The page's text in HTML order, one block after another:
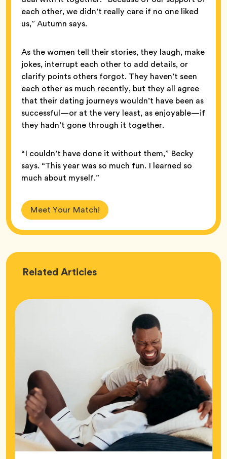
each other, we didn’t really care if no one liked
us,” Autumn says.
As the women tell their stories, they laugh, make
jokes, interrupt each other to add details, or
clarify points others forgot. They haven’t seen
each other as much recently, but they all agree
that their dating journeys wouldn’t have been as
successful—or at the very least, as enjoyable—if
they hadn’t gone through it together.
“I couldn’t have done it without them,” Becky
says. “This year was so much fun. I learned so
much about myself.”
Meet Your Match!
Related Love
Articles